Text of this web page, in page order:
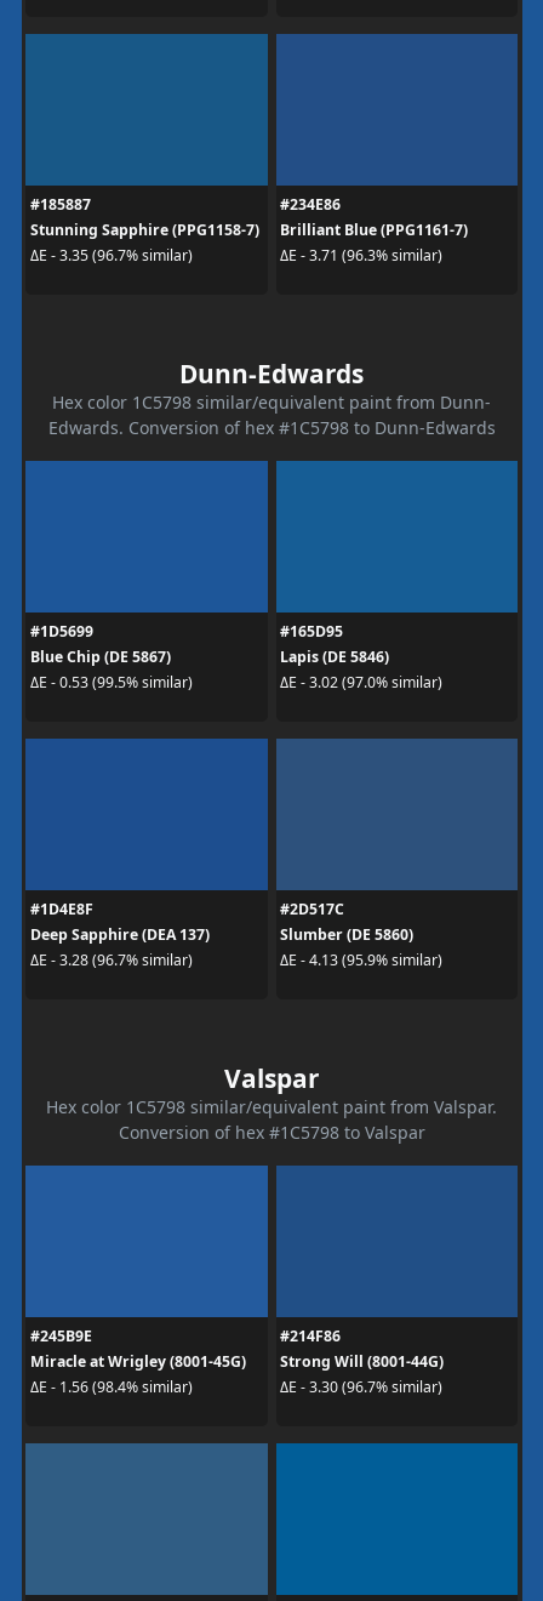
#185887
Stunning Sapphire (PPG1158-7)
ΔE - 3.35 (96.7% similar)
#234E86
Brilliant Blue (PPG1161-7)
ΔE - 3.71 (96.3% similar)
Dunn-Edwards
Hex color 1C5798 similar/equivalent paint from Dunn-
Edwards. Conversion of hex #1C5798 to Dunn-Edwards
#1D5699
Blue Chip (DE 5867)
ΔE - 0.53 (99.5% similar)
#165D95
Lapis (DE 5846)
ΔE - 3.02 (97.0% similar)
#1D4E8F
Deep Sapphire (DEA 137)
ΔE - 3.28 (96.7% similar)
#2D517C
Slumber (DE 5860)
ΔE - 4.13 (95.9% similar)
Valspar
Hex color 1C5798 similar/equivalent paint from Valspar.
Conversion of hex #1C5798 to Valspar
#245B9E
Miracle at Wrigley (8001-45G)
ΔE - 1.56 (98.4% similar)
#214F86
Strong Will (8001-44G)
ΔE - 3.30 (96.7% similar)